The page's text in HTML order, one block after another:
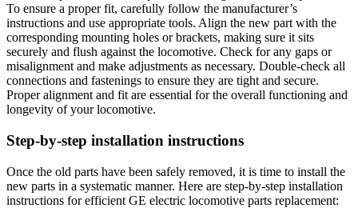
To ensure a proper fit, carefully follow the manufacturer’s
instructions and use appropriate tools. Align the new part with the
corresponding mounting holes or brackets, making sure it sits
securely and flush against the locomotive. Check for any gaps or
misalignment and make adjustments as necessary. Double-check all
connections and fastenings to ensure they are tight and secure.
Proper alignment and fit are essential for the overall functioning and
longevity of your locomotive.
Step-by-step installation instructions
Once the old parts have been safely removed, it is time to install the
new parts in a systematic manner. Here are step-by-step installation
instructions for efficient GE electric locomotive parts replacement: